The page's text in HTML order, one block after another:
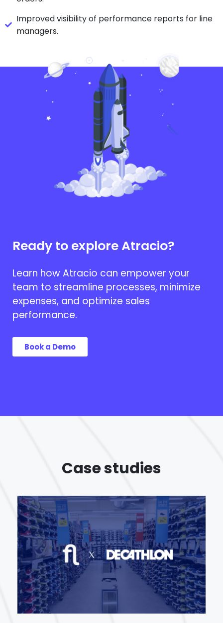
Improved visibility of performance reports for line
managers.
Ready to explore Atracio?
Learn how Atracio can empower your
team to streamline processes, minimize
expenses, and optimize sales
performance.
Book a Demo
Case studies